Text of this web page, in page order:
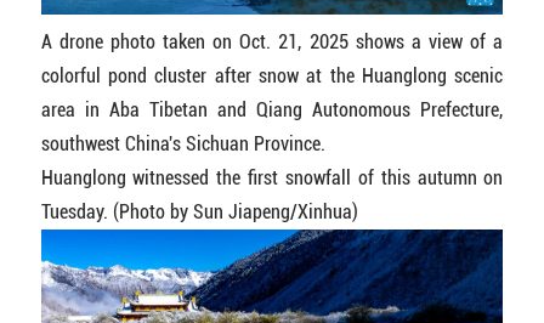
A drone photo taken on Oct. 21, 2025 shows a view of a
colorful pond cluster after snow at the Huanglong scenic
area in Aba Tibetan and Qiang Autonomous Prefecture,
southwest China's Sichuan Province.
Huanglong witnessed the first snowfall of this autumn on
Tuesday. (Photo by Sun Jiapeng/Xinhua)